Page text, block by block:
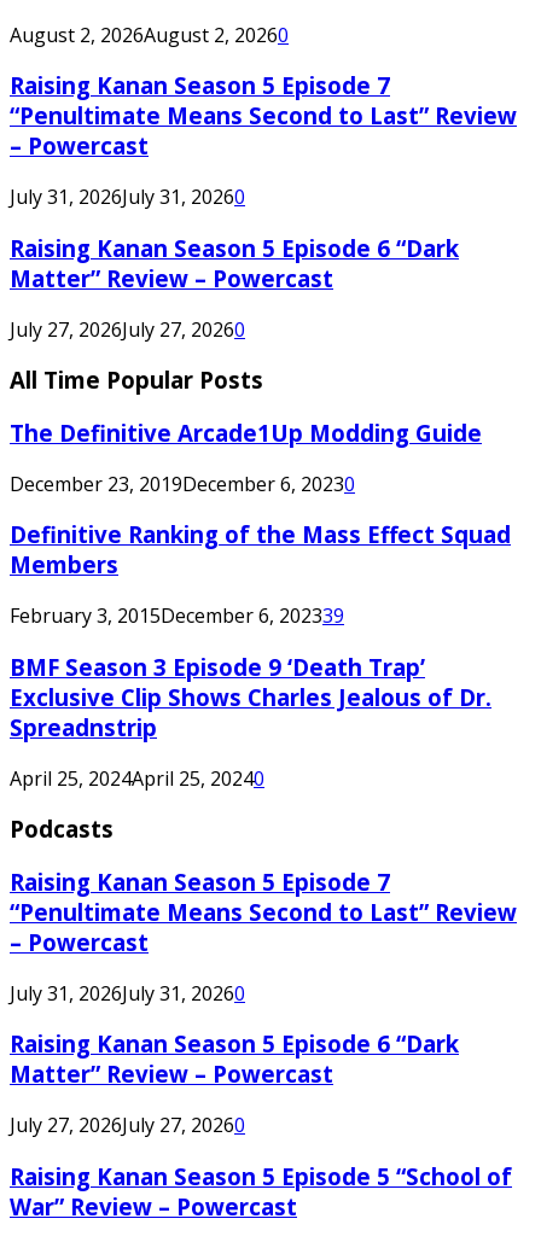
August 2, 2026August 2, 20260
Raising Kanan Season 5 Episode 7
“Penultimate Means Second to Last” Review
– Powercast
July 31, 2026July 31, 20260
Raising Kanan Season 5 Episode 6 “Dark
Matter” Review – Powercast
July 27, 2026July 27, 20260
All Time Popular Posts
The Definitive Arcade1Up Modding Guide
December 23, 2019December 6, 20230
Definitive Ranking of the Mass Effect Squad
Members
February 3, 2015December 6, 202339
BMF Season 3 Episode 9 ‘Death Trap’
Exclusive Clip Shows Charles Jealous of Dr.
Spreadnstrip
April 25, 2024April 25, 20240
Podcasts
Raising Kanan Season 5 Episode 7
“Penultimate Means Second to Last” Review
– Powercast
July 31, 2026July 31, 20260
Raising Kanan Season 5 Episode 6 “Dark
Matter” Review – Powercast
July 27, 2026July 27, 20260
Raising Kanan Season 5 Episode 5 “School of
War” Review – Powercast